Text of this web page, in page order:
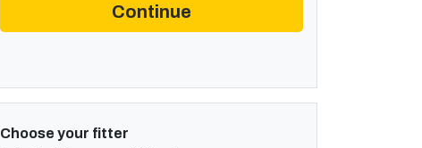
Continue
Choose your fitter